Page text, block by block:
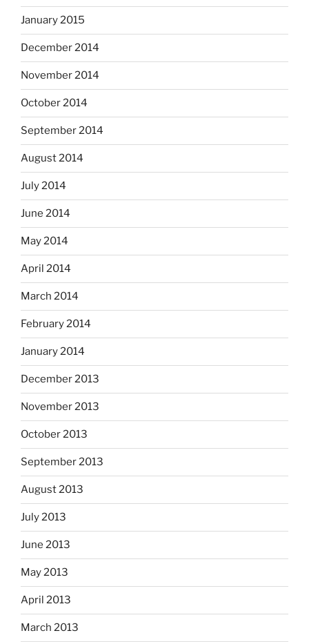
January 2015
December 2014
November 2014
October 2014
September 2014
August 2014
July 2014
June 2014
May 2014
April 2014
March 2014
February 2014
January 2014
December 2013
November 2013
October 2013
September 2013
August 2013
July 2013
June 2013
May 2013
April 2013
March 2013